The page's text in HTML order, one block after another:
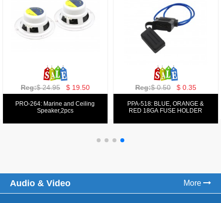
Reg:$ 129.00 $ 69.99
PPA-9025:
FM/AM/DVD/VCD/MP4 PLAYER
Reg:$ 39.50 $ 19.50
PPA-6: 6.5" 200W COMPONENT
SYSTEM SET
Audio & Video More